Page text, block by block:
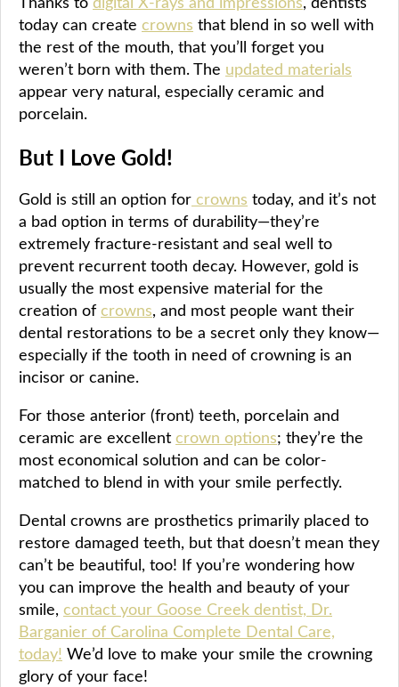
today can create crowns that blend in so well with
the rest of the mouth, that you’ll forget you
weren’t born with them. The updated materials
appear very natural, especially ceramic and
porcelain.
But I Love Gold!
Gold is still an option for crowns today, and it’s not
a bad option in terms of durability—they’re
extremely fracture-resistant and seal well to
prevent recurrent tooth decay. However, gold is
usually the most expensive material for the
creation of crowns, and most people want their
dental restorations to be a secret only they know—
especially if the tooth in need of crowning is an
incisor or canine.
For those anterior (front) teeth, porcelain and
ceramic are excellent crown options; they’re the
most economical solution and can be color-
matched to blend in with your smile perfectly.
Dental crowns are prosthetics primarily placed to
restore damaged teeth, but that doesn’t mean they
can’t be beautiful, too! If you’re wondering how
you can improve the health and beauty of your
smile, contact your Goose Creek dentist, Dr.
Barganier of Carolina Complete Dental Care,
today! We’d love to make your smile the crowning
glory of your face!